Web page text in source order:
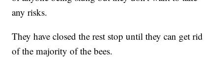
any risks.
They have closed the rest stop until they can get rid
of the majority of the bees.